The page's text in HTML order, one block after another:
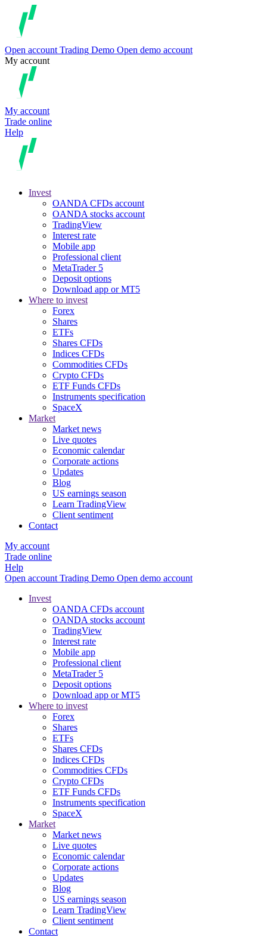
Open account Trading Demo Open demo account
My account
My account
Trade online
Help
Invest
OANDA CFDs account
OANDA stocks account
TradingView
Interest rate
Mobile app
Professional client
MetaTrader 5
Deposit options
Download app or MT5
Where to invest
Forex
Shares
ETFs
Shares CFDs
Indices CFDs
Commodities CFDs
Crypto CFDs
ETF Funds CFDs
Instruments specification
SpaceX
Market
Market news
Live quotes
Economic calendar
Corporate actions
Updates
Blog
US earnings season
Learn TradingView
Client sentiment
Contact
My account
Trade online
Help
Open account Trading Demo Open demo account
Invest
OANDA CFDs account
OANDA stocks account
TradingView
Interest rate
Mobile app
Professional client
MetaTrader 5
Deposit options
Download app or MT5
Where to invest
Forex
Shares
ETFs
Shares CFDs
Indices CFDs
Commodities CFDs
Crypto CFDs
ETF Funds CFDs
Instruments specification
SpaceX
Market
Market news
Live quotes
Economic calendar
Corporate actions
Updates
Blog
US earnings season
Learn TradingView
Client sentiment
Contact